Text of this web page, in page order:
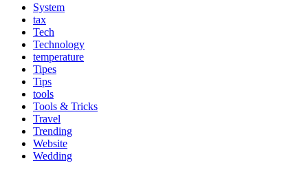
System
tax
Tech
Technology
temperature
Tipes
Tips
tools
Tools & Tricks
Travel
Trending
Website
Wedding